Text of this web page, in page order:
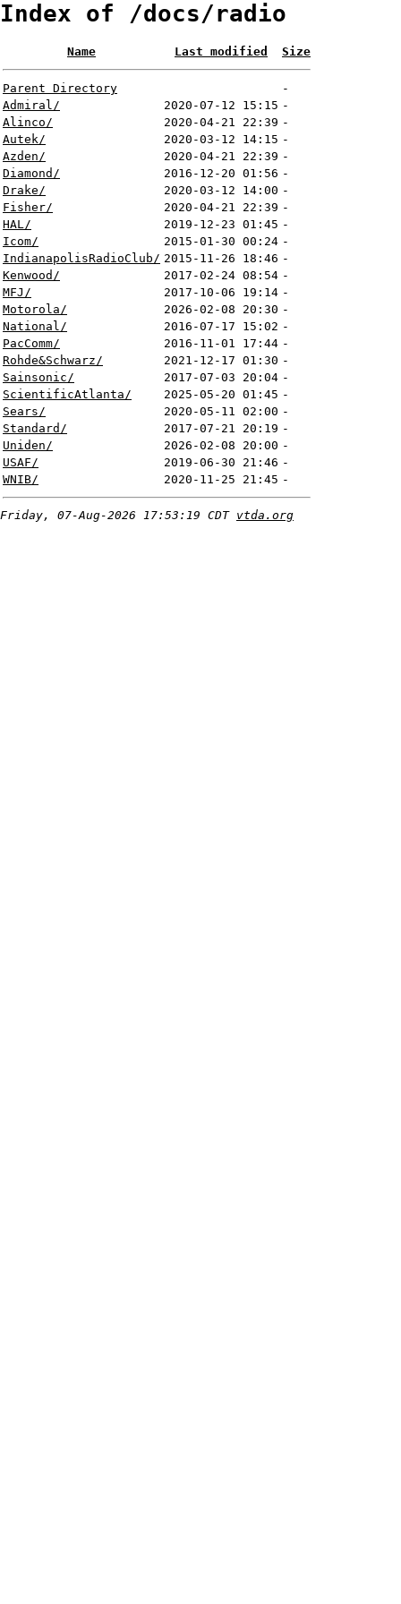
Index of /docs/radio
Name Last modified Size
Parent Directory
-
Admiral/
2020-07-12 15:15 -
Alinco/
2020-04-21 22:39 -
Autek/
2020-03-12 14:15 -
Azden/
2020-04-21 22:39 -
Diamond/
2016-12-20 01:56 -
Drake/
2020-03-12 14:00 -
Fisher/
2020-04-21 22:39 -
HAL/
2019-12-23 01:45 -
Icom/
2015-01-30 00:24 -
IndianapolisRadioClub/ 2015-11-26 18:46 -
Kenwood/
2017-02-24 08:54 -
MFJ/
2017-10-06 19:14 -
Motorola/
2026-02-08 20:30 -
National/
2016-07-17 15:02 -
PacComm/
2016-11-01 17:44 -
Rohde&Schwarz/
2021-12-17 01:30 -
Sainsonic/
2017-07-03 20:04 -
ScientificAtlanta/
2025-05-20 01:45 -
Sears/
2020-05-11 02:00 -
Standard/
2017-07-21 20:19 -
Uniden/
2026-02-08 20:00 -
USAF/
2019-06-30 21:46 -
WNIB/
2020-11-25 21:45 -
Friday, 07-Aug-2026 17:53:19 CDT vtda.org